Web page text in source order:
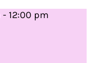
- 12:00 pm